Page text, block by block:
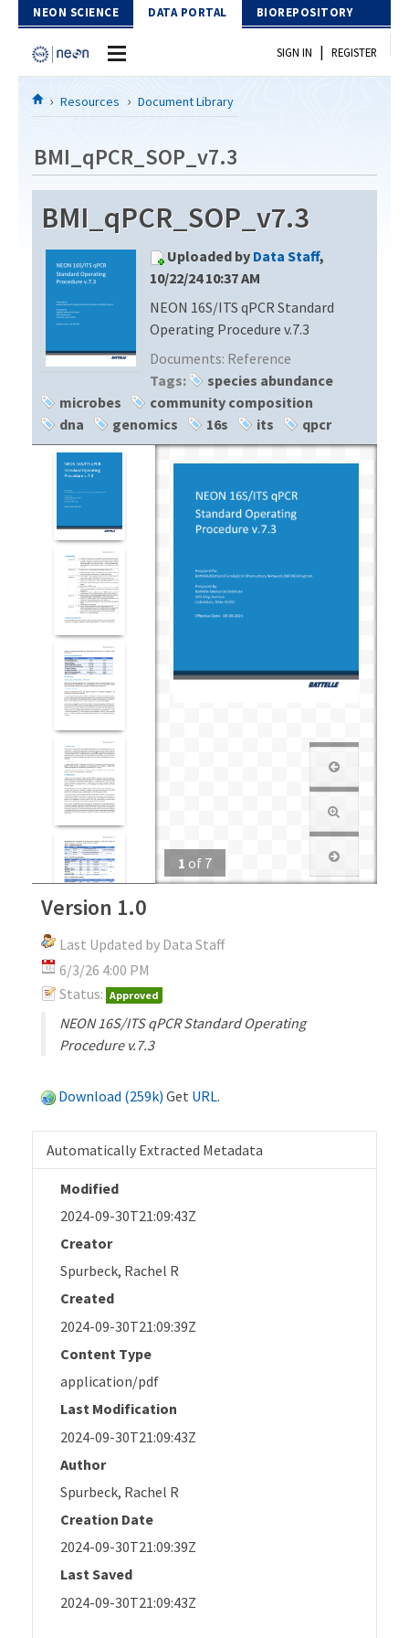
Skip to Content
NEON SCIENCE DATA PORTAL BIOREPOSITORY
Home
Download Data
EXPLORE DATA PRODUCTS
PROTOTYPE DATA
Resources
DOCUMENT LIBRARY
DATA AVAILABILITY CHART
SIGN IN | REGISTER
Resources Document Library
BMI_qPCR_SOP_v7.3
BMI_qPCR_SOP_v7.3
Uploaded by Data Staff,
10/22/24 10:37 AM
NEON 16S/ITS qPCR Standard
Operating Procedure v.7.3
Documents: Reference
Tags:
species abundance
microbes
community composition
dna
genomics 16s its qpcr
1 of 7
Version 1.0
Last Updated by Data Staff
6/3/26 4:00 PM
Status: Approved
NEON 16S/ITS qPCR Standard Operating
Procedure v.7.3
Download (259k) Get URL.
Automatically Extracted Metadata
Modified
2024-09-30T21:09:43Z
Creator
Spurbeck, Rachel R
Created
2024-09-30T21:09:39Z
Content Type
application/pdf
Last Modification
2024-09-30T21:09:43Z
Author
Spurbeck, Rachel R
Creation Date
2024-09-30T21:09:39Z
Last Saved
2024-09-30T21:09:43Z